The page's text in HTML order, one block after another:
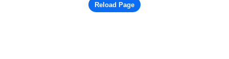
Reload Page